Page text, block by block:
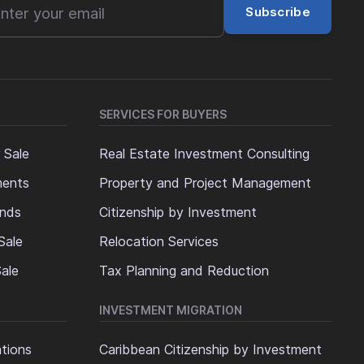
Subscribe
SERVICES FOR BUYERS
Real Estate Investment Consulting
Property and Project Management
Citizenship by Investment
Relocation Services
Tax Planning and Reduction
INVESTMENT MIGRATION
Caribbean Citizenship by Investment